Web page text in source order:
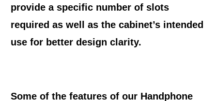
provide a specific number of slots
required as well as the cabinet’s intended
use for better design clarity.
Some of the features of our Handphone